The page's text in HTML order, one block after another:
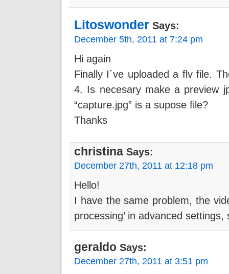
Litoswonder Says:
December 5th, 2011 at 7:24 pm
Hi again
Finally I´ve uploaded a flv file.
4. Is necesary make a preview
“capture.jpg” is a supose file?
Thanks
christina Says:
December 27th, 2011 at 12:18 pm
Hello!
I have the same problem, the
processing’ in advanced
geraldo Says:
December 27th, 2011 at 3:51 pm